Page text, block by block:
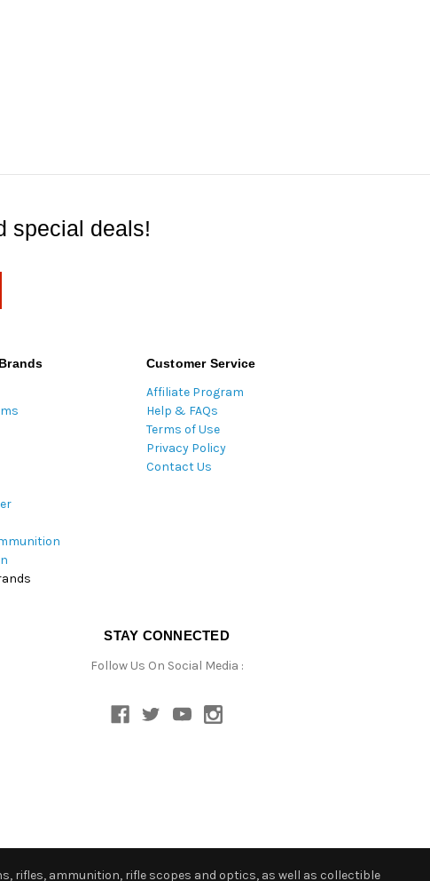
special deals!
Customer Service
Affiliate Program
Help & FAQs
Terms of Use
Privacy Policy
Contact Us
STAY CONNECTED
Follow Us On Social Media :
rifles, ammunition, rifle scopes and optics, as well as collectible